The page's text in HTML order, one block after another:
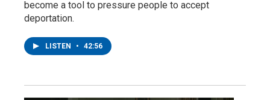
become a tool to pressure people to accept
deportation.
LISTEN • 42:56